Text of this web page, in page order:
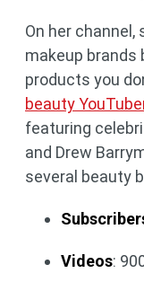
On her
makeup brands
products you
beauty
featuring
and Drew
several beauty
Videos: